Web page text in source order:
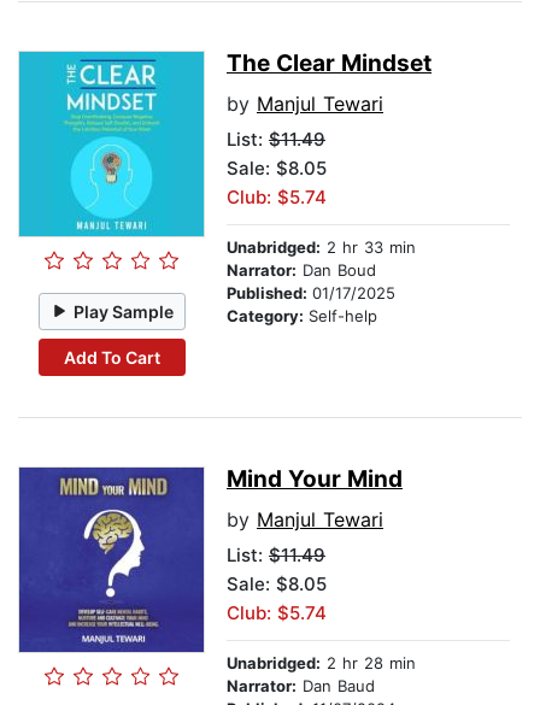
Play Sample
Add To Cart
The Clear Mindset
by Manjul Tewari
List: $11.49
Sale: $8.05
Club: $5.74
Unabridged: 2 hr 33 min
Narrator: Dan Boud
Published: 01/17/2025
Category: Self-help
Mind Your Mind
by Manjul Tewari
List: $11.49
Sale: $8.05
Club: $5.74
Unabridged: 2 hr 28 min
Narrator: Dan Baud